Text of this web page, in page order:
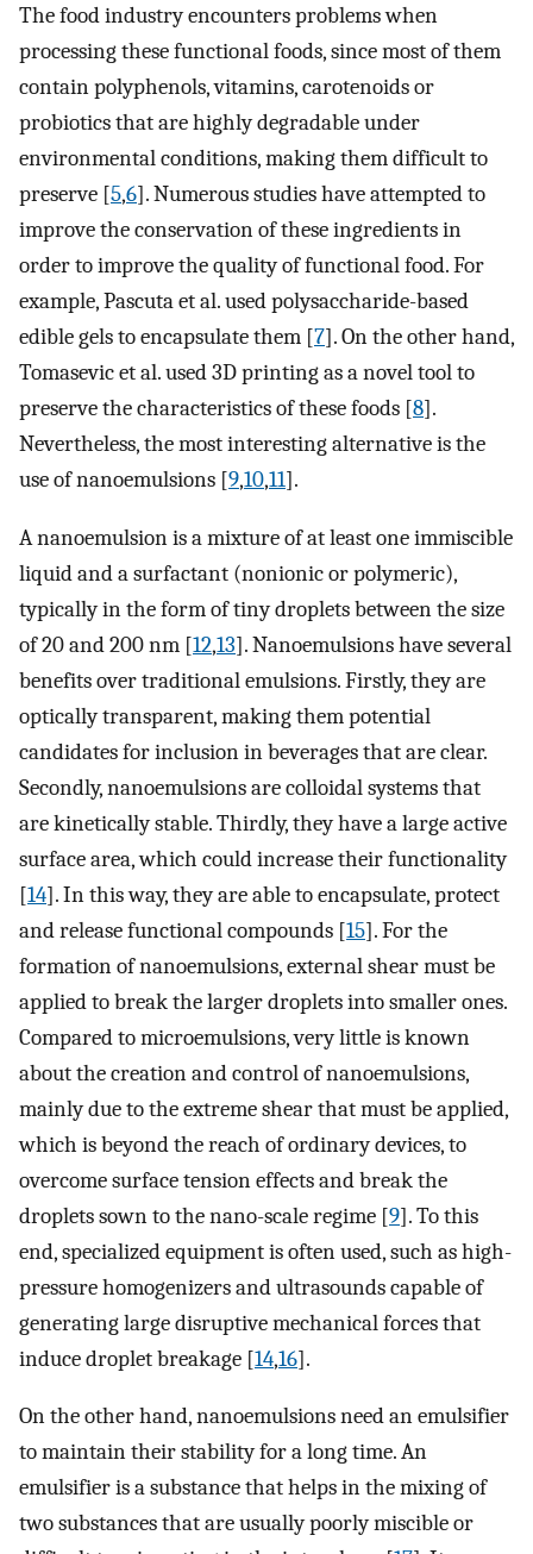
The food industry encounters problems when
processing these functional foods, since most of them
contain polyphenols, vitamins, carotenoids or
probiotics that are highly degradable under
environmental conditions, making them difficult to
preserve [5,6]. Numerous studies have attempted to
improve the conservation of these ingredients in
order to improve the quality of functional food. For
example, Pascuta et al. used polysaccharide-based
edible gels to encapsulate them [7]. On the other hand,
Tomasevic et al. used 3D printing as a novel tool to
preserve the characteristics of these foods [8].
Nevertheless, the most interesting alternative is the
use of nanoemulsions [9,10,11].
A nanoemulsion is a mixture of at least one immiscible
liquid and a surfactant (nonionic or polymeric),
typically in the form of tiny droplets between the size
of 20 and 200 nm [12,13]. Nanoemulsions have several
benefits over traditional emulsions. Firstly, they are
optically transparent, making them potential
candidates for inclusion in beverages that are clear.
Secondly, nanoemulsions are colloidal systems that
are kinetically stable. Thirdly, they have a large active
surface area, which could increase their functionality
[14]. In this way, they are able to encapsulate, protect
and release functional compounds [15]. For the
formation of nanoemulsions, external shear must be
applied to break the larger droplets into smaller ones.
Compared to microemulsions, very little is known
about the creation and control of nanoemulsions,
mainly due to the extreme shear that must be applied,
which is beyond the reach of ordinary devices, to
overcome surface tension effects and break the
droplets sown to the nano-scale regime [9]. To this
end, specialized equipment is often used, such as high-
pressure homogenizers and ultrasounds capable of
generating large disruptive mechanical forces that
induce droplet breakage [14,16].
On the other hand, nanoemulsions need an emulsifier
to maintain their stability for a long time. An
emulsifier is a substance that helps in the mixing of
two substances that are usually poorly miscible or